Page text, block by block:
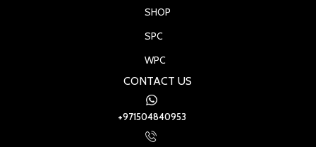
SHOP
SPC
WPC
CONTACT US
+971504840953